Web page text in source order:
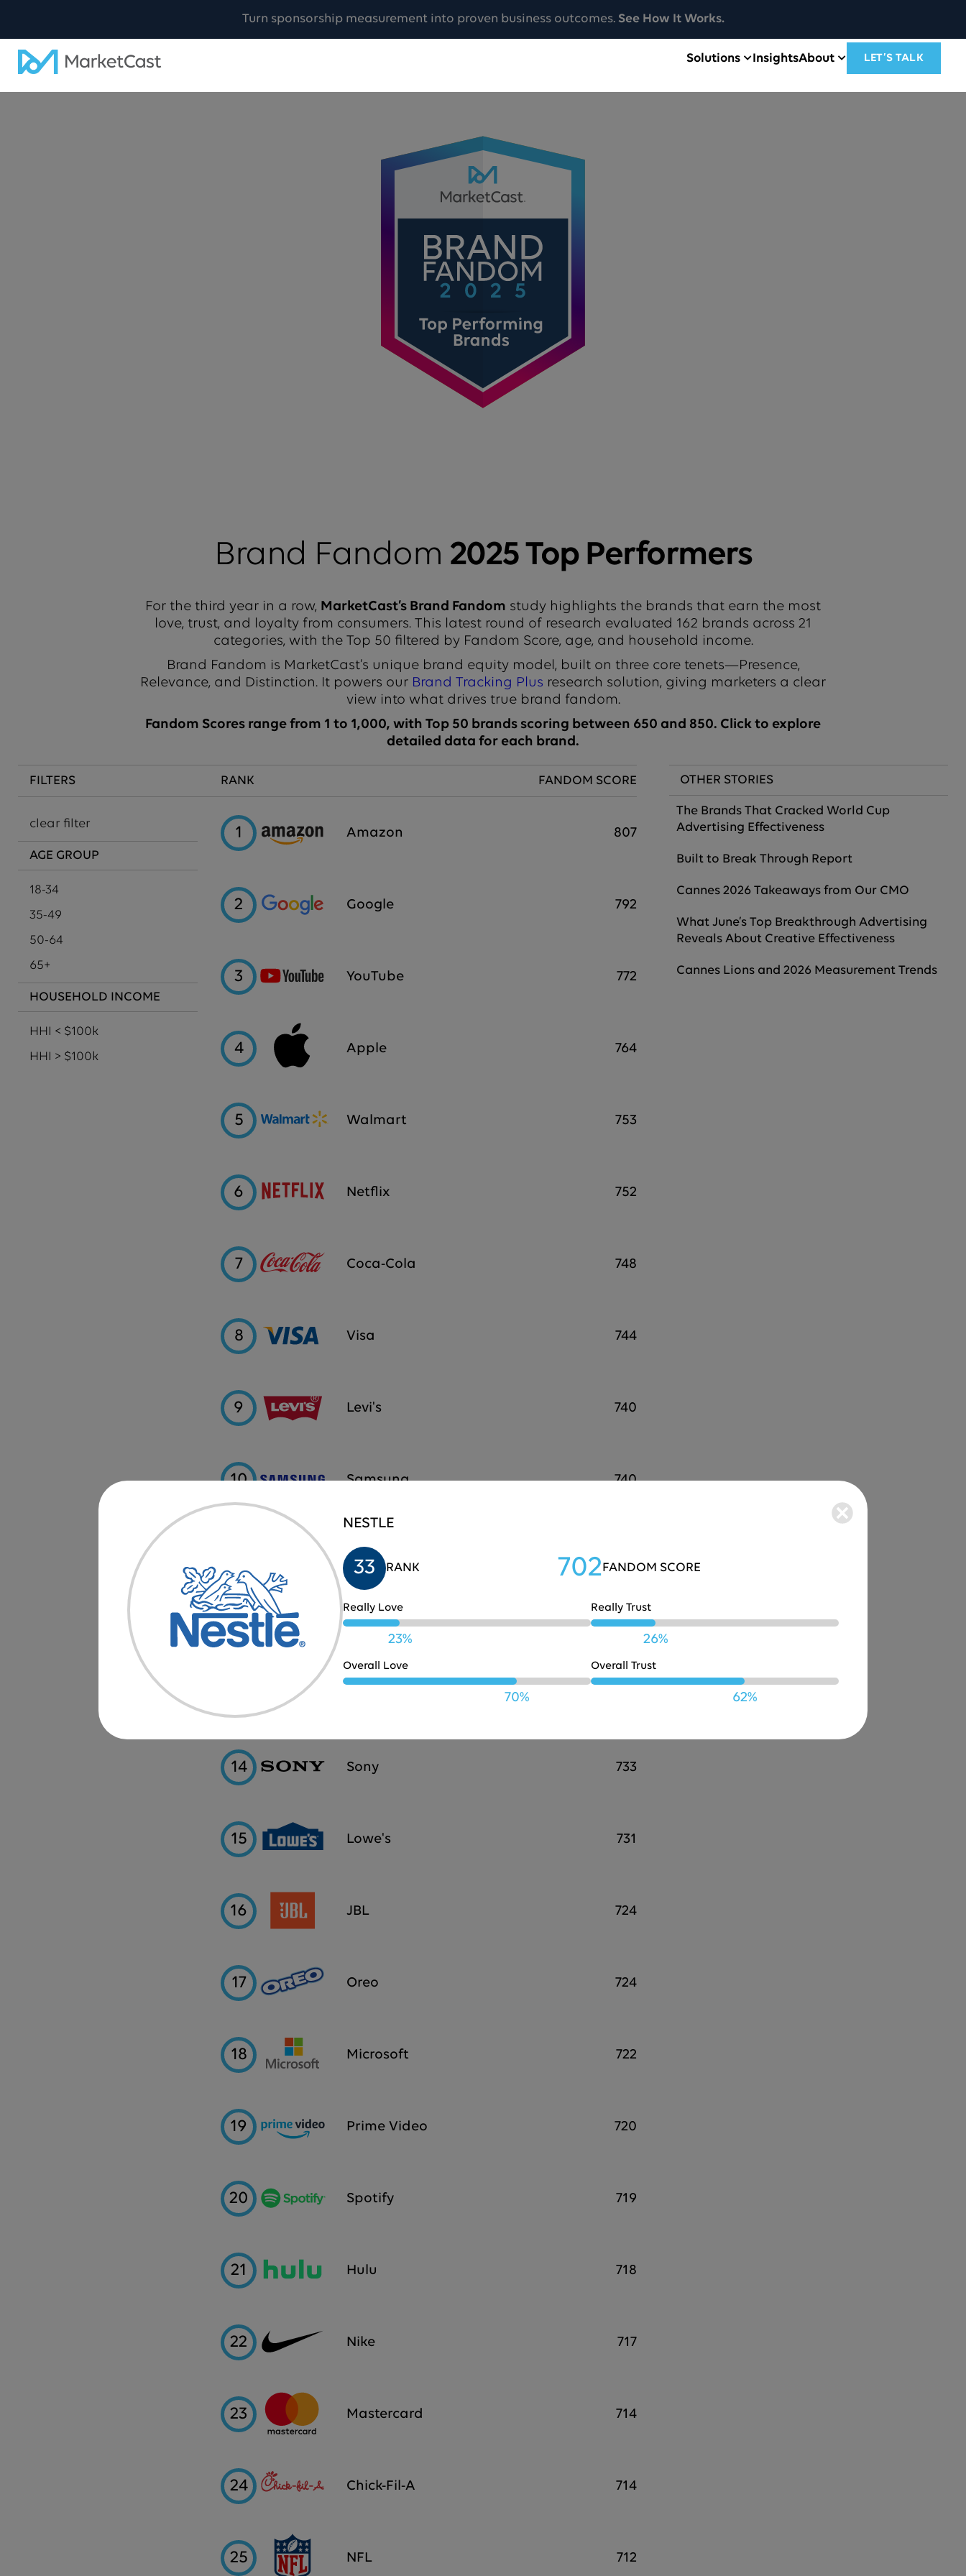
Turn sponsorship measurement into proven business outcomes. See How It Works.
Solutions InsightsAbout LET’S TALK
Brand Fandom 2025 Top Performers
For the third year in a row, MarketCast’s Brand Fandom study highlights the brands that earn the most
love, trust, and loyalty from consumers. This latest round of research evaluated 162 brands across 21
categories, with the Top 50 filtered by Fandom Score, age, and household income.
Brand Fandom is MarketCast’s unique brand equity model, built on three core tenets—Presence,
Relevance, and Distinction. It powers our Brand Tracking Plus research solution, giving marketers a clear
view into what drives true brand fandom.
Fandom Scores range from 1 to 1,000, with Top 50 brands scoring between 650 and 850. Click to explore
detailed data for each brand.
FILTERS RANK FANDOM SCORE
clear filter
AGE GROUP
18-34
35-49
50-64
65+
HOUSEHOLD INCOME
HHI < $100k
HHI > $100k
1 Amazon 807
2 Google 792
3 YouTube 772
4 Apple 764
5 Walmart 753
6 Netflix 752
7 Coca-Cola 748
8 Visa 744
9 Levi's 740
10 Samsung 740
Home Depot
12 Bose 738
14 Sony 733
15 Lowe's 731
16 JBL 724
17 Oreo 724
18 Microsoft 722
19 Prime Video 720
20 Spotify 719
21 Hulu 718
22 Nike 717
23 Mastercard 714
24 Chick-Fil-A 714
25 NFL 712
NESTLE
33 RANK 702FANDOM SCORE
Really Love
23%
Really Trust
26%
Overall Love
70%
Overall Trust
62%
OTHER STORIES
The Brands That Cracked World Cup
Advertising Effectiveness
Built to Break Through Report
Cannes 2026 Takeaways from Our CMO
What June’s Top Breakthrough Advertising
Reveals About Creative Effectiveness
Cannes Lions and 2026 Measurement Trends